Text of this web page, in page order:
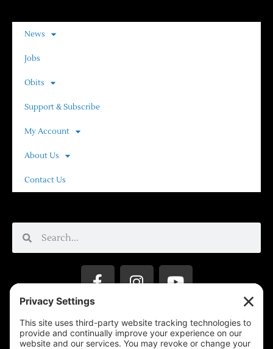
News
Jobs
Obits
Support & Subscribe
My Account
About Us
Contact Us
Privacy Settings